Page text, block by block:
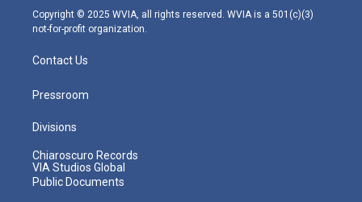
m
Copyright © 2025 WVIA, all rights reserved. WVIA is a 501(c)(3)
not-for-profit organization.
Contact Us
Pressroom
Divisions
Chiaroscuro Records
VIA Studios Global
Public Documents